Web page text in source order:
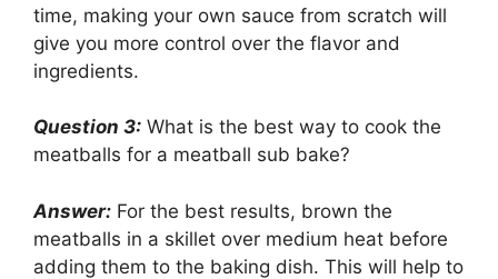
time, making your own sauce from scratch will
give you more control over the flavor and
ingredients.
Question 3: What is the best way to cook the
meatballs for a meatball sub bake?
Answer: For the best results, brown the
meatballs in a skillet over medium heat before
adding them to the baking dish. This will help to